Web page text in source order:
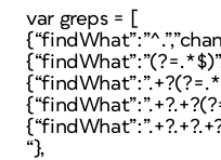
var greps = [
“},